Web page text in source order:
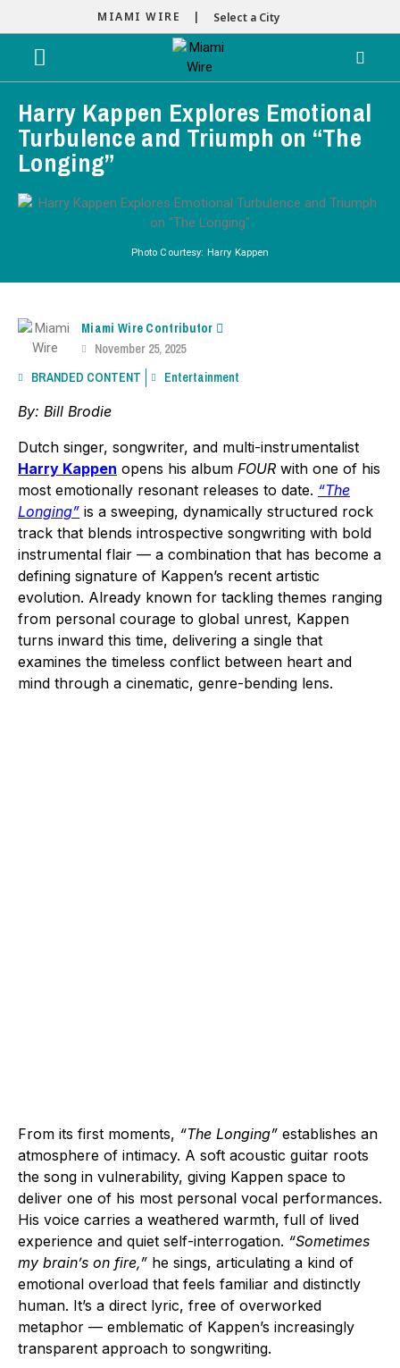
MIAMI WIRE | Select a City
Harry Kappen Explores Emotional
Turbulence and Triumph on “The
Longing”
Photo Courtesy: Harry Kappen
Miami Wire Contributor
November 25, 2025
BRANDED CONTENT
Entertainment
By: Bill Brodie
Dutch singer, songwriter, and multi-instrumentalist
Harry Kappen opens his album FOUR with one of his
most emotionally resonant releases to date. “The
Longing” is a sweeping, dynamically structured rock
track that blends introspective songwriting with bold
instrumental flair — a combination that has become a
defining signature of Kappen’s recent artistic
evolution. Already known for tackling themes ranging
from personal courage to global unrest, Kappen
turns inward this time, delivering a single that
examines the timeless conflict between heart and
mind through a cinematic, genre-bending lens.
From its first moments, “The Longing” establishes an
atmosphere of intimacy. A soft acoustic guitar roots
the song in vulnerability, giving Kappen space to
deliver one of his most personal vocal performances.
His voice carries a weathered warmth, full of lived
experience and quiet self-interrogation. “Sometimes
my brain’s on fire,” he sings, articulating a kind of
emotional overload that feels familiar and distinctly
human. It’s a direct lyric, free of overworked
metaphor — emblematic of Kappen’s increasingly
transparent approach to songwriting.